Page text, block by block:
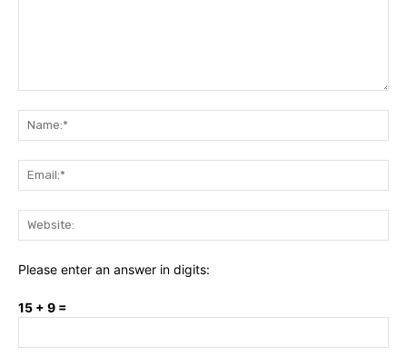
Please enter an answer in digits:
15 + 9 =